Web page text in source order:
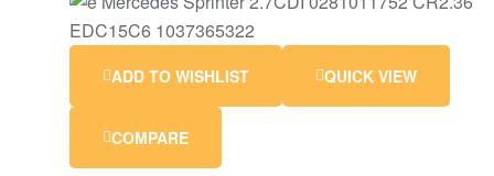
ADD TO WISHLIST QUICK VIEW
COMPARE